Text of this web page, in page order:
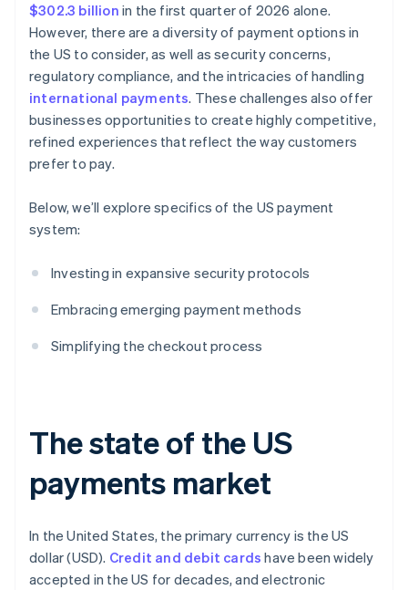
$302.3 billion in the first quarter of 2026 alone.
However, there are a diversity of payment options in
the US to consider, as well as security concerns,
regulatory compliance, and the intricacies of handling
international payments. These challenges also offer
businesses opportunities to create highly competitive,
refined experiences that reflect the way customers
prefer to pay.
Below, we’ll explore specifics of the US payment
system:
Investing in expansive security protocols
Embracing emerging payment methods
Simplifying the checkout process
The state of the US
payments market
In the United States, the primary currency is the US
dollar (USD). Credit and debit cards have been widely
accepted in the US for decades, and electronic